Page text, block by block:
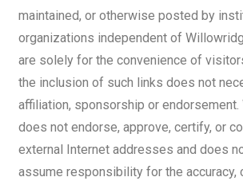
maintained, or otherwise posted by
organizations independent of
are solely for the convenience of
the inclusion of such links does not
affiliation, sponsorship or
does not endorse, approve, certify, or
external Internet addresses and does
assume responsibility for the accuracy,